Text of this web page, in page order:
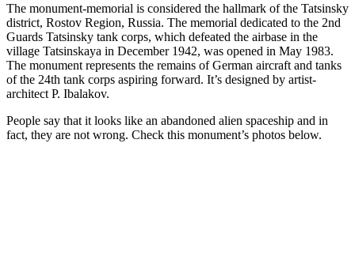
The monument-memorial is considered the hallmark of the Tatsinsky
district, Rostov Region, Russia. The memorial dedicated to the 2nd
Guards Tatsinsky tank corps, which defeated the airbase in the
village Tatsinskaya in December 1942, was opened in May 1983.
The monument represents the remains of German aircraft and tanks
of the 24th tank corps aspiring forward. It’s designed by artist-
architect P. Ibalakov.
People say that it looks like an abandoned alien spaceship and in
fact, they are not wrong. Check this monument’s photos below.